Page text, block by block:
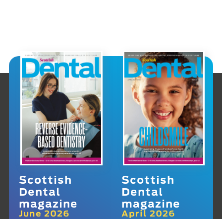
Scottish
Dental
magazine
June 2026
Scottish
Dental
magazine
April 2026